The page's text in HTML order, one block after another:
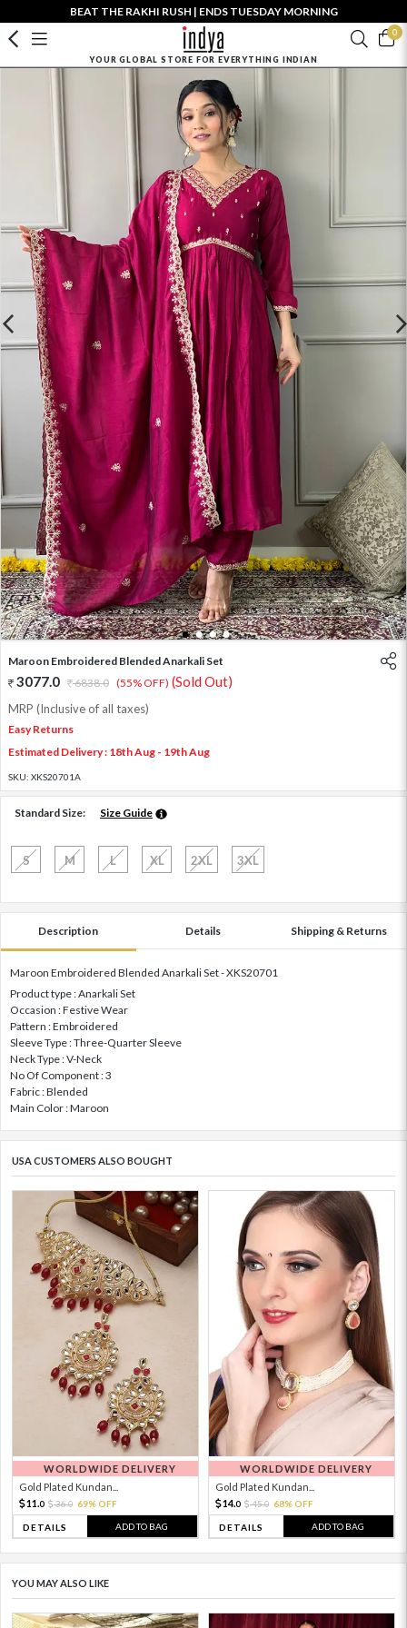
BEAT THE RAKHI RUSH | ENDS TUESDAY MORNING
0
YOUR GLOBAL STORE FOR EVERYTHING INDIAN
1 2 3 4
Maroon Embroidered Blended Anarkali Set
3077.0 6838.0 (55% OFF) (Sold Out)
MRP (Inclusive of all taxes)
Easy Returns
Estimated Delivery : 18th Aug - 19th Aug
SKU: XKS20701A
Standard Size: Size Guide
S M L XL 2XL 3XL
Description Details Shipping & Returns
Maroon Embroidered Blended Anarkali Set - XKS20701
Product type : Anarkali Set
Occasion : Festive Wear
Pattern : Embroidered
Sleeve Type : Three-Quarter Sleeve
Neck Type : V-Neck
No Of Component : 3
Fabric : Blended
Main Color : Maroon
USA CUSTOMERS ALSO BOUGHT
WORLDWIDE DELIVERY
Gold Plated Kundan...
11. 0 36.0 69% OFF
DETAILS ADD TO BAG
WORLDWIDE DELIVERY
Gold Plated Kundan...
14.0 45.0 68% OFF
DETAILS ADD TO BAG
YOU MAY ALSO LIKE